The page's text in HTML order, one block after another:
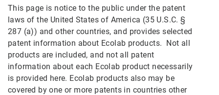
This page is notice to the public under the patent
laws of the United States of America (35 U.S.C. §
287 (a)) and other countries, and provides selected
patent information about Ecolab products. Not all
products are included, and not all patent
information about each Ecolab product necessarily
is provided here. Ecolab products also may be
covered by one or more patents in countries other